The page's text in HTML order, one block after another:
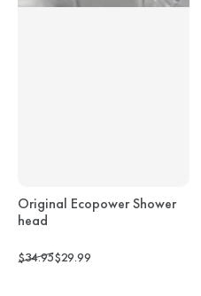
Original Ecopower Shower
head
$34.95$29.99